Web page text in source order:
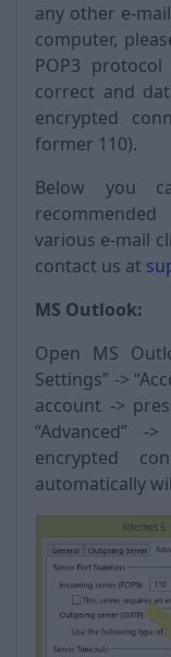
any other e-
computer,
POP3
correct and
encrypted
former 110).
Below you
various e-mail
contact us at
MS Outlook:
Open MS
Settings” ->
account ->
“Advanced”
encrypted
automatically